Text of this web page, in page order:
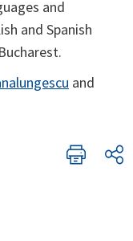
and
and Spanish
and